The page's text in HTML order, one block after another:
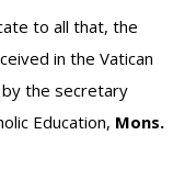
to all that, the
in the Vatican
by the secretary
Education, Mons.